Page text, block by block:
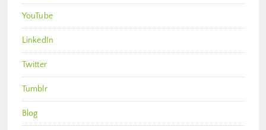
YouTube
LinkedIn
Twitter
Tumblr
Blog